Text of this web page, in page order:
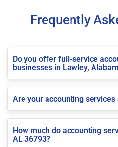
Frequently
Do you offer full-service
businesses in Lawley,
Are your accounting services
How much do accounting
AL 36793?